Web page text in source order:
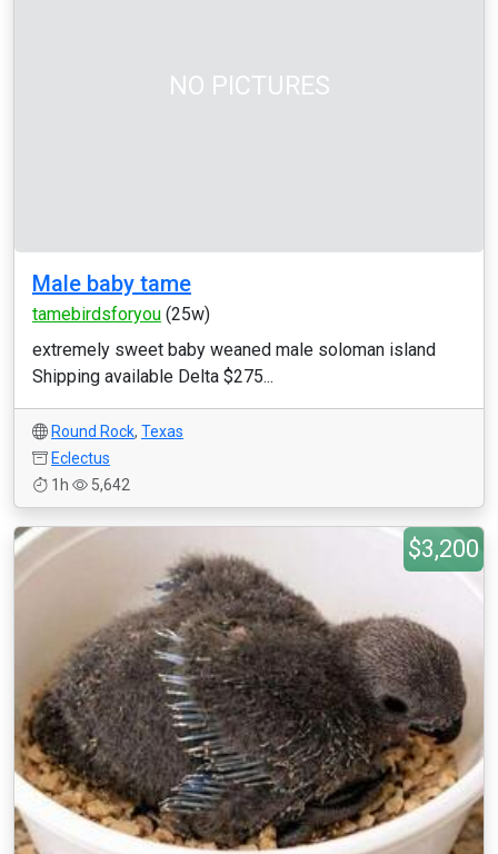
NO PICTURES
Male baby tame
tamebirdsforyou (25w)
extremely sweet baby weaned male soloman island
Shipping available Delta $275...
Round Rock, Texas
Eclectus
1h
5,642
$3,200